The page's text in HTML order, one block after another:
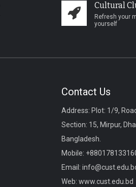
Cultural
Refresh your
yourself
Contact Us
Address: Plot: 1/9,
Section: 15, Mirpur,
Bangladesh.
Mobile:
Email:
Web: www.cust.edu.bd